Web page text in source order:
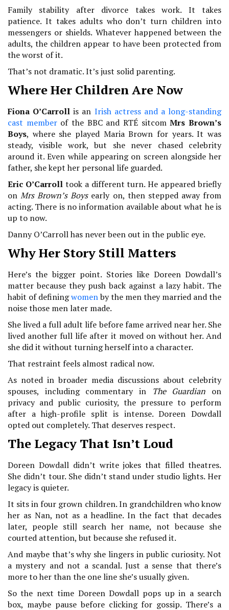
Family stability after divorce takes work. It takes
patience. It takes adults who don’t turn children into
messengers or shields. Whatever happened between the
adults, the children appear to have been protected from
the worst of it.
That’s not dramatic. It’s just solid parenting.
Where Her Children Are Now
Fiona O’Carroll is an Irish actress and a long-standing
cast memberof the BBC and RTÉ sitcomMrs Brown’s
Boys, where she played Maria Brown for years. It was
steady, visible work, but she never chased celebrity
around it. Even while appearing on screen alongside her
father, she kept her personal life guarded.
Eric O’Carrolltook a different turn. He appeared briefly
onMrs Brown’s Boysearly on, then stepped away from
acting. There is no information available about what he is
up to now.
Danny O’Carroll has never been out in the public eye.
Why Her Story Still Matters
Here’s the bigger point. Stories like Doreen Dowdall’s
matter because they push back against a lazy habit. The
habit of definingwomenby the men they married and the
noise those men later made.
She lived a full adult life before fame arrived near her. She
lived another full life after it moved on without her. And
she did it without turning herself into a character.
That restraint feels almost radical now.
As noted in broader media discussions about celebrity
spouses, including commentary in
The Guardian on
privacy and public curiosity, the pressure to perform
after a high-profile split is intense. Doreen Dowdall
opted out completely. That deserves respect.
The Legacy That Isn’t Loud
Doreen Dowdall didn’t write jokes that filled theatres.
She didn’t tour. She didn’t stand under studio lights. Her
legacy is quieter.
It sits in four grown children. In grandchildren who know
her as Nan, not as a headline. In the fact that decades
later, people still search her name, not because she
courted attention, but because she refused it.
And maybe that’s why she lingers in public curiosity. Not
a mystery and not a scandal. Just a sense that there’s
more to her than the one line she’s usually given.
So the next time Doreen Dowdall pops up in a search
box, maybe pause before clicking for gossip. There’s a